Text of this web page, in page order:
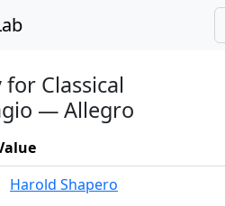
Classical
— Allegro
Harold Shapero